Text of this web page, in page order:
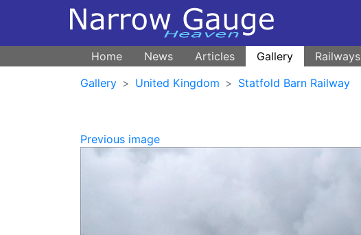
Home News Articles Gallery Railways
Gallery
United Kingdom Statfold Barn Railway
Previous image